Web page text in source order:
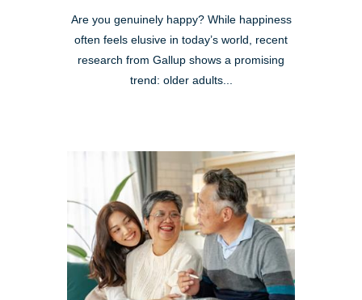
Are you genuinely happy? While happiness
often feels elusive in today’s world, recent
research from Gallup shows a promising
trend: older adults...